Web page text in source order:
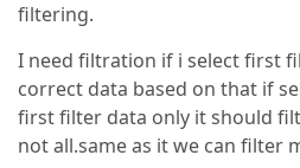
filtering.
I need filtration if i select first
correct data based on that if
first filter data only it should
not all.same as it we can filter